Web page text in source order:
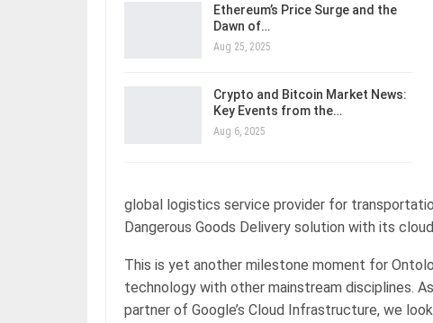
Ethereum’s Price Surge and the
Dawn of…
Aug 25, 2025
Crypto and Bitcoin Market News:
Key Events from the…
Aug 6, 2025
global logistics service provider for
Dangerous Goods Delivery solution with its
This is yet another milestone moment for
technology with other mainstream disciplines.
partner of Google’s Cloud Infrastructure, we